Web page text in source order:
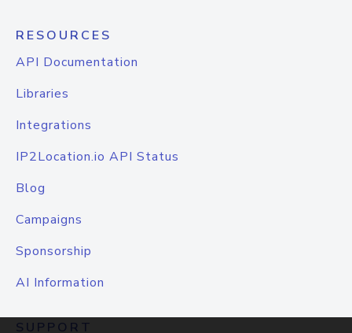
RESOURCES
API Documentation
Libraries
Integrations
IP2Location.io API Status
Blog
Campaigns
Sponsorship
AI Information
SUPPORT